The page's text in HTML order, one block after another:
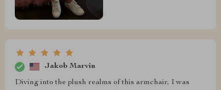
Jakob Marvin
Diving into the plush realms of this armchair, I was